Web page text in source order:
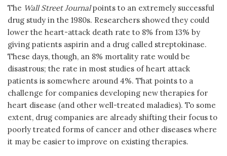
The Wall Street Journalpoints to an extremely successful
drug study in the 1980s. Researchers showed they could
lower the heart-attack death rate to 8% from 13% by
giving patients aspirin and a drug called streptokinase.
These days, though, an 8% mortality rate would be
disastrous; the rate in most studies of heart attack
patients is somewhere around 4%. That points to a
challenge for companies developing new therapies for
heart disease (and other well-treated maladies). To some
extent, drug companies are already shifting their focus to
poorly treated forms of cancer and other diseases where
it may be easier to improve on existing therapies.